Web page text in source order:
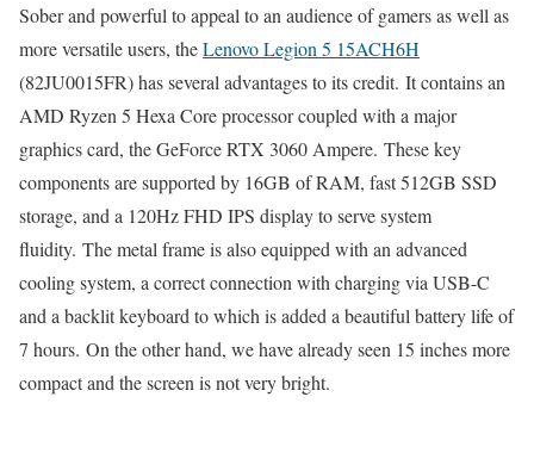
Sober and powerful to appeal to an audience of gamers as well as
more versatile users, theLenovo Legion 5 15ACH6H
(82JU0015FR) has several advantages to its credit. It contains an
AMD Ryzen 5 Hexa Core processor coupled with a major
graphics card, the GeForce RTX 3060 Ampere. These key
components are supported by 16GB of RAM, fast 512GB SSD
storage, and a 120Hz FHD IPS display to serve system
fluidity. The metal frame is also equipped with an advanced
cooling system, a correct connection with charging via USB-C
and a backlit keyboard to which is added a beautiful battery life of
7 hours. On the other hand, we have already seen 15 inches more
compact and the screen is not very bright.